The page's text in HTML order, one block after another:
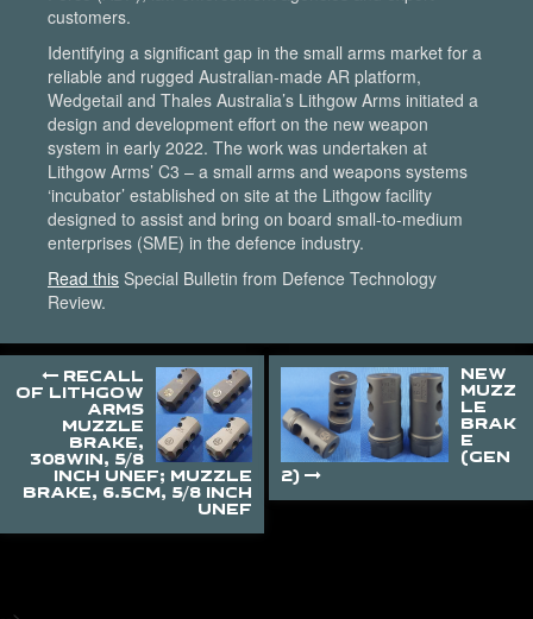
customers.
Identifying a significant gap in the small arms market for a
reliable and rugged Australian-made AR platform,
Wedgetail and Thales Australia’s Lithgow Arms initiated a
design and development effort on the new weapon
system in early 2022. The work was undertaken at
Lithgow Arms’ C3 – a small arms and weapons systems
‘incubator’ established on site at the Lithgow facility
designed to assist and bring on board small-to-medium
enterprises (SME) in the defence industry.
Read this Special Bulletin from Defence Technology
Review.
RECALL
OF LITHGOW
ARMS
MUZZLE
BRAKE,
308WIN, 5/8
INCH UNEF; MUZZLE
BRAKE, 6.5CM, 5/8 INCH
UNEF
NEW
MUZZ
LE
BRAK
E
(GEN
2)